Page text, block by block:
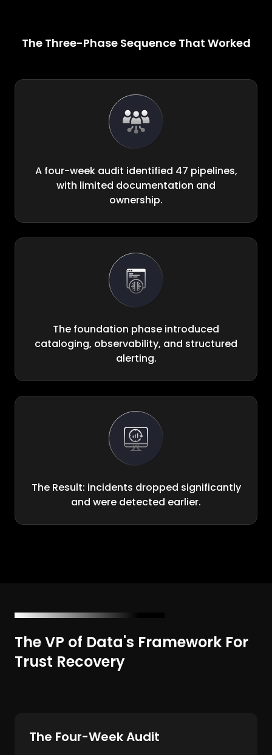
The Three-Phase Sequence That Worked
A four-week audit identified 47 pipelines,
with limited documentation and
ownership.
The foundation phase introduced
cataloging, observability, and structured
alerting.
The Result: incidents dropped significantly
and were detected earlier.
The VP of Data's Framework For
Trust Recovery
The Four-Week Audit